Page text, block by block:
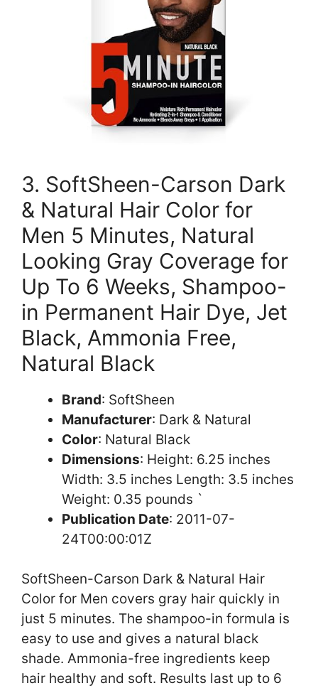
3. SoftSheen-Carson Dark
& Natural Hair Color for
Men 5 Minutes, Natural
Looking Gray Coverage for
Up To 6 Weeks, Shampoo-
in Permanent Hair Dye, Jet
Black, Ammonia Free,
Natural Black
Brand: SoftSheen
Manufacturer: Dark & Natural
Color: Natural Black
Dimensions: Height: 6.25 inches
Width: 3.5 inches Length: 3.5 inches
Weight: 0.35 pounds `
Publication Date: 2011-07-
24T00:00:01Z
SoftSheen-Carson Dark & Natural Hair
Color for Men covers gray hair quickly in
just 5 minutes. The shampoo-in formula is
easy to use and gives a natural black
shade. Ammonia-free ingredients keep
hair healthy and soft. Results last up to 6